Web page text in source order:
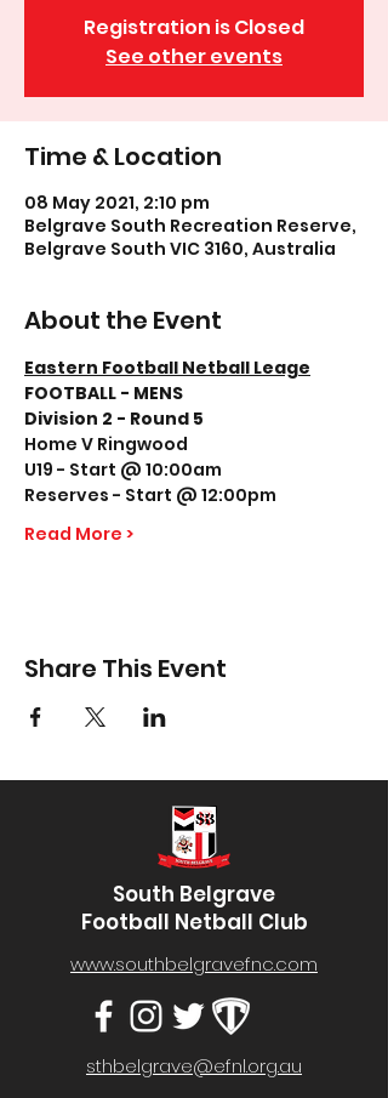
Registration is Closed
See other events
Time & Location
08 May 2021, 2:10 pm
Belgrave South Recreation Reserve,
Belgrave South VIC 3160, Australia
About the Event
Eastern Football Netball Leage
FOOTBALL - MENS
Division 2 - Round 5
Home V Ringwood
U19 - Start @ 10:00am
Reserves - Start @ 12:00pm
Read More >
Share This Event
South Belgrave
Football Netball Club
www.southbelgravefnc.com
sthbelgrave@efnl.org.au